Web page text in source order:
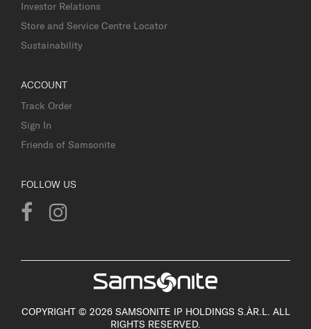
Investor Relations
Store and Service Centre Locator
Sustainability
ACCOUNT
Track Order
Sign In
Friends of Samsonite
FOLLOW US
COPYRIGHT © 2026 SAMSONITE IP HOLDINGS S.ÀR.L. ALL
RIGHTS RESERVED.